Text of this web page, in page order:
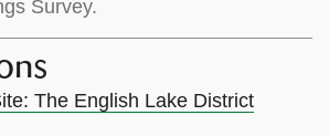
Survey.
The English Lake District